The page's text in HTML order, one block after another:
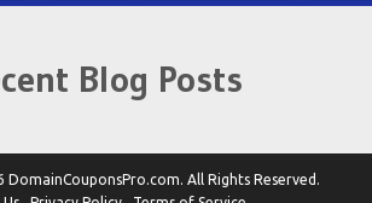
Blog Posts
DomainCouponsPro.com. All Rights Reserved.